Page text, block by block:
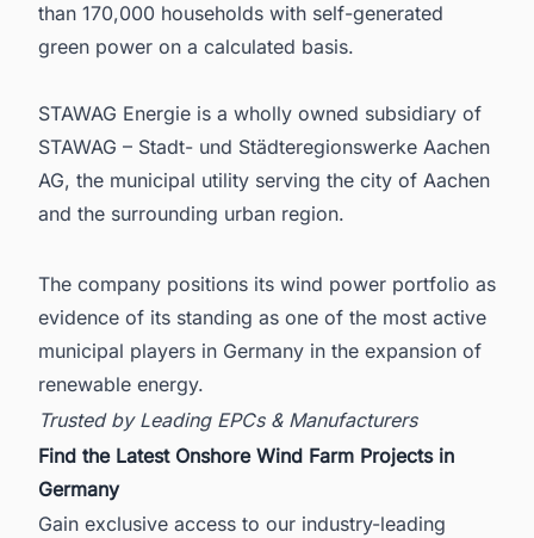
than 170,000 households with self-generated
green power on a calculated basis.
STAWAG Energie is a wholly owned subsidiary of
STAWAG – Stadt- und Städteregionswerke Aachen
AG, the municipal utility serving the city of Aachen
and the surrounding urban region.
The company positions its wind power portfolio as
evidence of its standing as one of the most active
municipal players in Germany in the expansion of
renewable energy.
Trusted by Leading EPCs & Manufacturers
Find the Latest Onshore Wind Farm Projects in
Germany
Gain exclusive access to our industry-leading